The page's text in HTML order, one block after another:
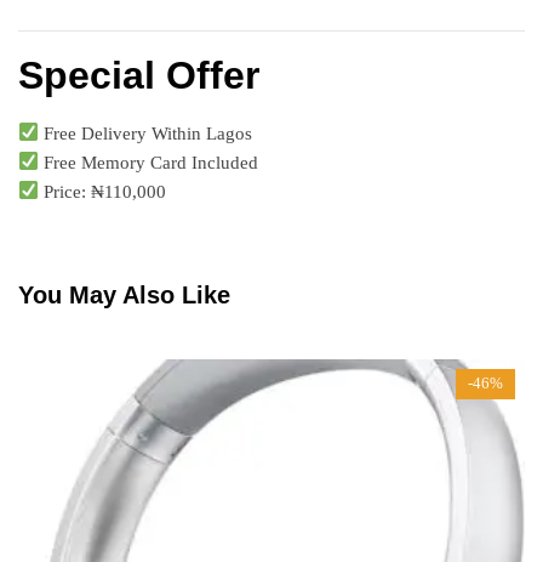
Special Offer
Free Delivery Within Lagos
Free Memory Card Included
Price: ₦110,000
You May Also Like
-46%